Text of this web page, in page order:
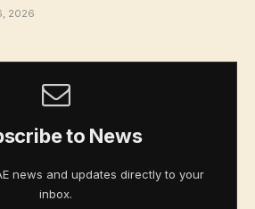
2026
to News
news and updates directly to your
inbox.